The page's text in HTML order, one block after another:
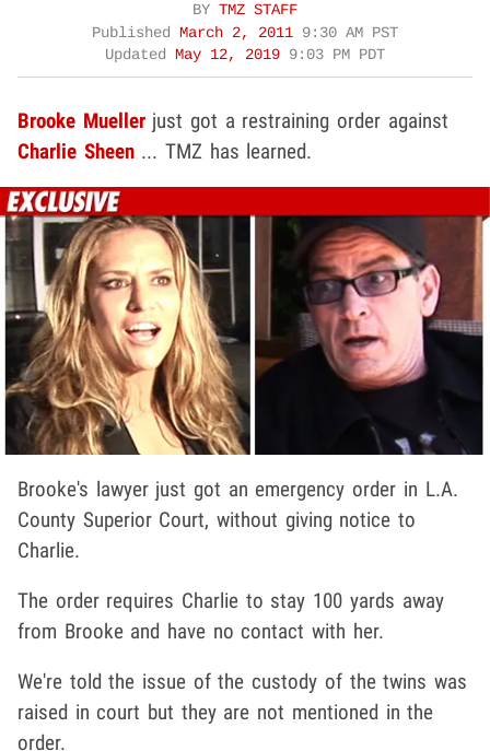
BY TMZ STAFF
Published
March 2, 2011 9:30 AM PST
Updated
May 12, 2019 9:03 PM PDT
Brooke Muellerjust got a restraining order against
Charlie Sheen... TMZ has learned.
Brooke's lawyer just got an emergency order in L.A.
County Superior Court, without giving notice to
Charlie.
The order requires Charlie to stay 100 yards away
from Brooke and have no contact with her.
We're told the issue of the custody of the twins was
raised in court but they are not mentioned in the
order.